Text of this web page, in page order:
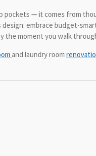
— it comes from
embrace budget-
the moment you walk
and laundry room